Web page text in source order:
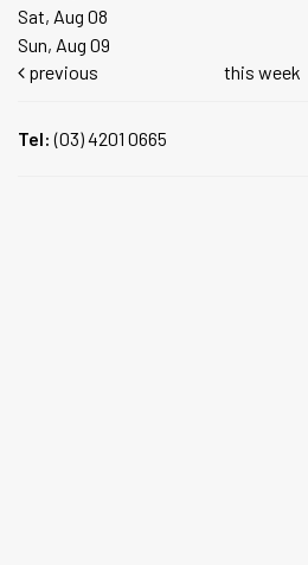
Sat, Aug 08
Sun, Aug 09
previous
this week
Tel:(03) 4201 0665